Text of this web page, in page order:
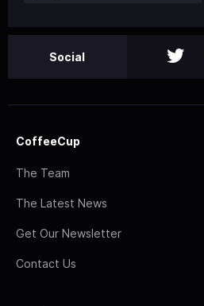
Social
CoffeeCup
The Team
The Latest News
Get Our Newsletter
Contact Us